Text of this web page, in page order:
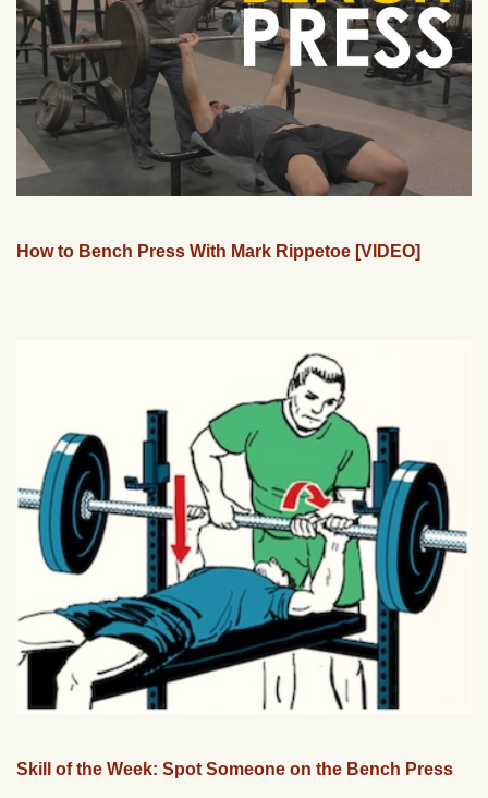
How to Bench Press With Mark Rippetoe [VIDEO]
Skill of the Week: Spot Someone on the Bench Press